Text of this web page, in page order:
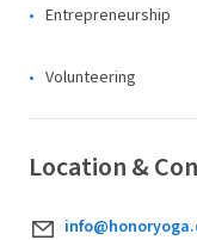
Entrepreneurship
Volunteering
Location &